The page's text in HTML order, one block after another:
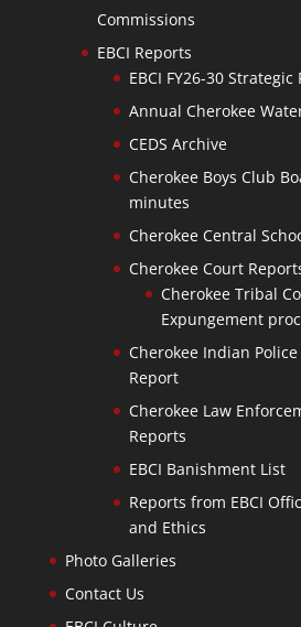
Commissions
EBCI Reports
EBCI FY26-30 Strategic
Annual Cherokee
CEDS Archive
Cherokee Boys Club
minutes
Cherokee Central
Cherokee Court
Cherokee Tribal
Expungement
Cherokee Indian
Report
Cherokee Law
Reports
EBCI Banishment List
Reports from EBCI
and Ethics
Photo Galleries
Contact Us